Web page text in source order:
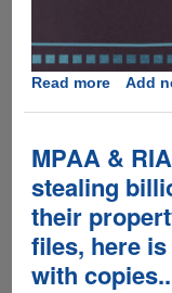
Read moreabout
on
music,
movie
and
Piracy
data
Add
MPAA &
stealing
their
files, here
with